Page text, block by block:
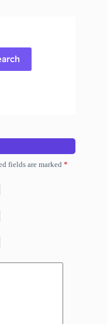
fields are marked *